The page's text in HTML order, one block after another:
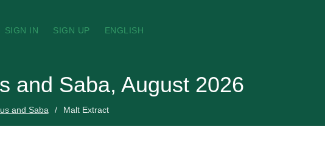
SIGN IN SIGN UP ENGLISH
and Saba, August 2026
and Saba Malt Extract